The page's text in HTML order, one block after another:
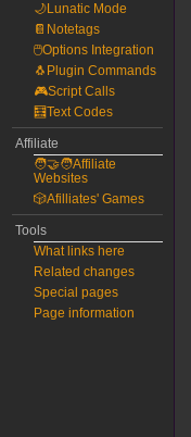
🌙Lunatic Mode
📔Notetags
🖱️Options Integration
🐧Plugin Commands
🎮Script Calls
🧮Text Codes
Affiliate
🧑‍🤝‍🧑Affiliate
Websites
🎲Afilliates' Games
Tools
What links here
Related changes
Special pages
Page information